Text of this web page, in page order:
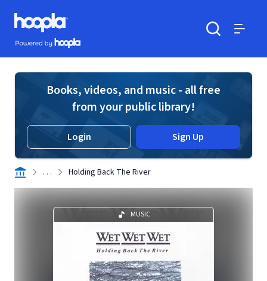
Skip to main content
Hoopla logo
Powered by Hoopla
Books, videos, and music - all free
from your public library!
Login Sign Up
. . . Holding Back The River
MUSIC